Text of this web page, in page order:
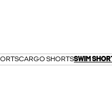
CARGO SHORTSSWIM